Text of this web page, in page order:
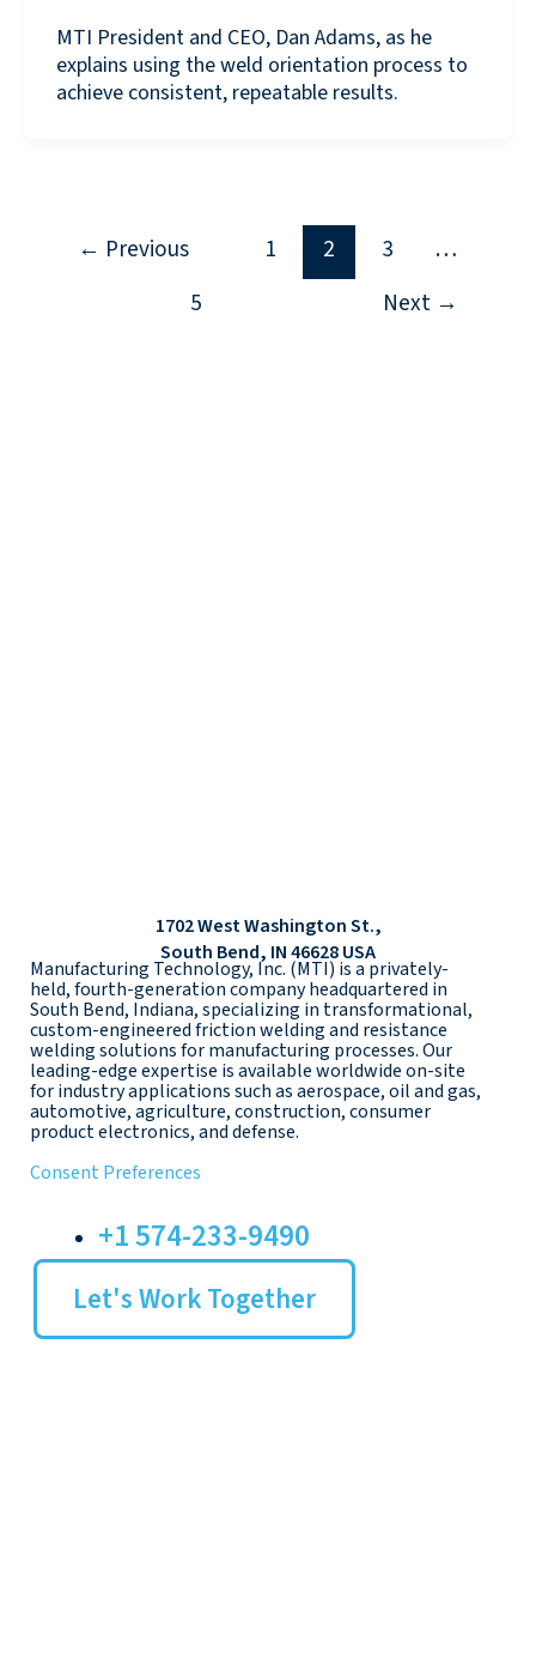
MTI President and CEO, Dan Adams, as he
explains using the weld orientation process to
achieve consistent, repeatable results.
← Previous 1 2 3
…
5
Next →
1702 West Washington St.,
South Bend, IN 46628 USA
Manufacturing Technology, Inc. (MTI) is a privately-
held, fourth-generation company headquartered in
South Bend, Indiana, specializing in transformational,
custom-engineered friction welding and resistance
welding solutions for manufacturing processes. Our
leading-edge expertise is available worldwide on-site
for industry applications such as aerospace, oil and gas,
automotive, agriculture, construction, consumer
product electronics, and defense.
Consent Preferences
+1 574-233-9490
Let's Work Together